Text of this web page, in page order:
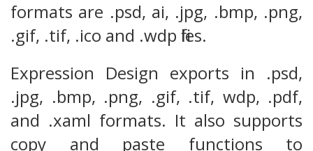
formats are .psd, ai, .jpg, .bmp, .png,
.gif, .tif, .ico and .wdp files.
Expression Design exports in .psd,
.jpg, .bmp, .png, .gif, .tif, wdp, .pdf,
and .xaml formats. It also supports
copy and paste functions to